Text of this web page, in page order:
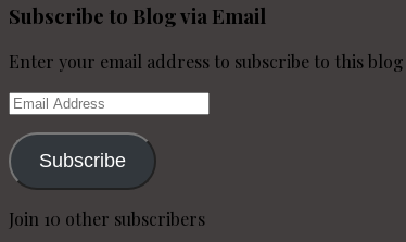
Subscribe to Blog via Email
Enter your email address to subscribe to this
Email
Subscribe
Join 10 other subscribers